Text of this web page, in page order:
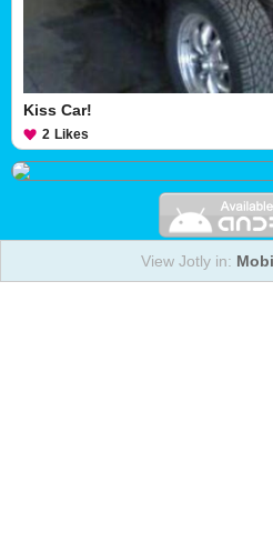
Kiss Car!
2 Likes
View Jotly in: